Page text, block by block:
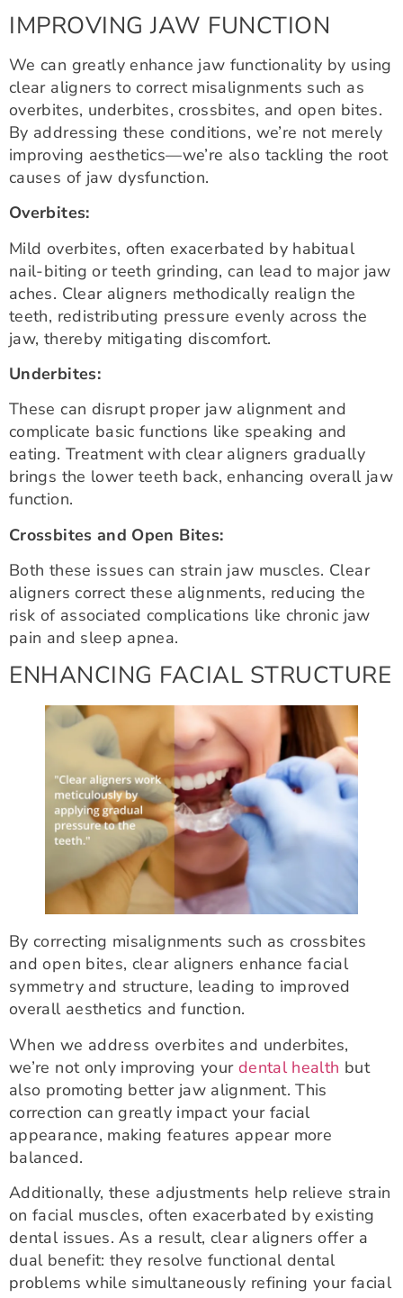
IMPROVING JAW FUNCTION
We can greatly enhance jaw functionality by using
clear aligners to correct misalignments such as
overbites, underbites, crossbites, and open bites.
By addressing these conditions, we’re not merely
improving aesthetics—we’re also tackling the root
causes of jaw dysfunction.
Overbites:
Mild overbites, often exacerbated by habitual
nail-biting or teeth grinding, can lead to major jaw
aches. Clear aligners methodically realign the
teeth, redistributing pressure evenly across the
jaw, thereby mitigating discomfort.
Underbites:
These can disrupt proper jaw alignment and
complicate basic functions like speaking and
eating. Treatment with clear aligners gradually
brings the lower teeth back, enhancing overall jaw
function.
Crossbites and Open Bites:
Both these issues can strain jaw muscles. Clear
aligners correct these alignments, reducing the
risk of associated complications like chronic jaw
pain and sleep apnea.
ENHANCING FACIAL STRUCTURE
By correcting misalignments such as crossbites
and open bites, clear aligners enhance facial
symmetry and structure, leading to improved
overall aesthetics and function.
When we address overbites and underbites,
we’re not only improving your dental health but
also promoting better jaw alignment. This
correction can greatly impact your facial
appearance, making features appear more
balanced.
Additionally, these adjustments help relieve strain
on facial muscles, often exacerbated by existing
dental issues. As a result, clear aligners offer a
dual benefit: they resolve functional dental
problems while simultaneously refining your facial